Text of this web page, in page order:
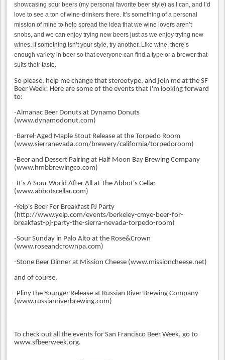
showcasing sour beers (my personal favorite beer style) as I can, and I’d
love to see a ton of wine-drinkers there. It’s something of a personal
mission of mine to help spread the idea that we wine lovers aren’t
snobs, and we can enjoy trying new beers just as we enjoy trying new
wines. If something isn’t your style, try another. Like wine, there’s
enough variety in beer so that everyone can find a type or a brewer that
suits their taste.
So please, help me change that stereotype, and join me at the SF
Beer Week! Here are some of the events that I'm looking forward
to:
-Almanac Beer Donuts at Dynamo Donuts
(www.dynamodonut.com)
-Barrel-Aged Maple Stout Release at the Torpedo Room
(www.sierranevada.com/brewery/california/torpedoroom)
-Beer and Dessert Pairing at Half Moon Bay Brewing Company
(www.hmbbrewingco.com)
-It's A Sour World After All at The Abbot's Cellar
(www.abbotscellar.com)
-Yelp's Beer For Breakfast PJ Party
( http://www.yelp.com/events/berkeley-cmye-beer-for-
breakfast-pj-party-the-sierra-nevada-torpedo-room)
-Sour Sunday in Palo Alto at the Rose&Crown
(www.roseandcrownpa.com)
-Stone Beer Dinner at Mission Cheese (www.missioncheese.net)
and of course,
-Pliny the Younger Release at Russian River Brewing Company
(www.russianriverbrewing.com)
To check out all the events for San Francisco Beer Week, go to
www.sfbeerweek.org.